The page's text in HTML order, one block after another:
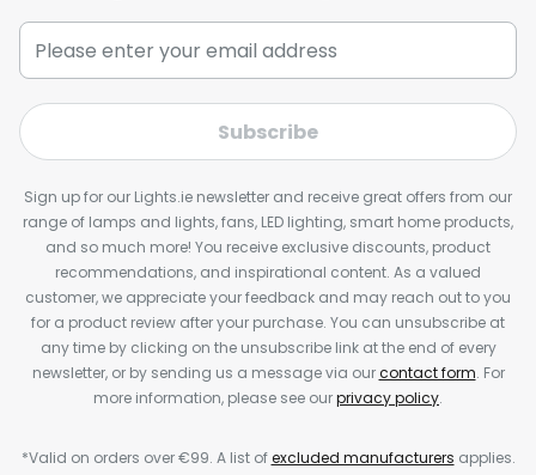
Subscribe
Sign up for our Lights.ie newsletter and receive great offers from our
range of lamps and lights, fans, LED lighting, smart home products,
and so much more! You receive exclusive discounts, product
recommendations, and inspirational content. As a valued
customer, we appreciate your feedback and may reach out to you
for a product review after your purchase. You can unsubscribe at
any time by clicking on the unsubscribe link at the end of every
newsletter, or by sending us a message via ourcontact form. For
more information, please see ourprivacy policy.
*Valid on orders over €99. A list ofexcluded manufacturers applies.